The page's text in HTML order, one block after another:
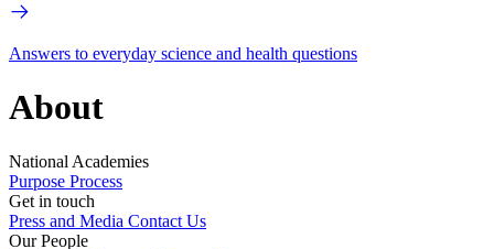
Answers to everyday science and health questions
About
National Academies
Purpose Process
Get in touch
Press and Media Contact Us
Our People